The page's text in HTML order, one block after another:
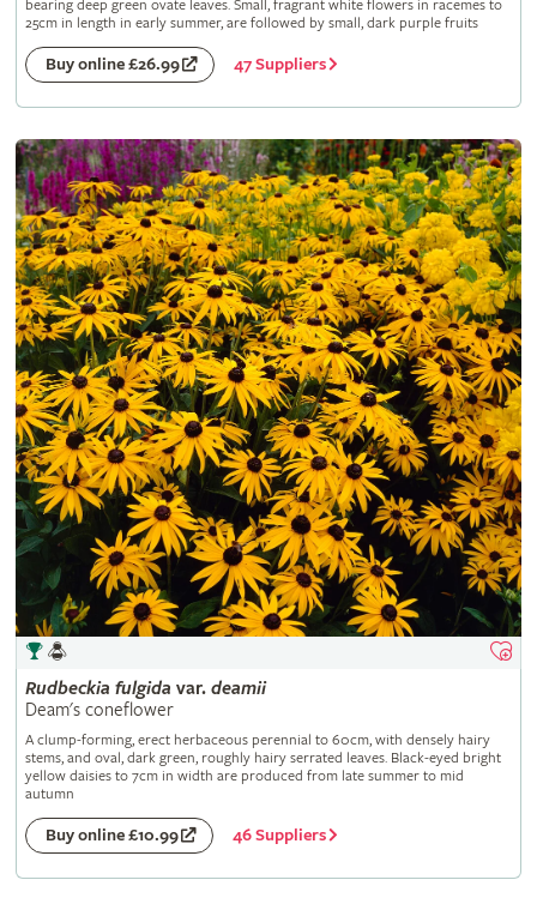
bearing deep green ovate leaves. Small, fragrant white flowers in racemes to
25cm in length in early summer, are followed by small, dark purple fruits
Buy online £26.99 47 Suppliers
Rudbeckia fulgida var. deamii
Deam's coneflower
A clump-forming, erect herbaceous perennial to 60cm, with densely hairy
stems, and oval, dark green, roughly hairy serrated leaves. Black-eyed bright
yellow daisies to 7cm in width are produced from late summer to mid
autumn
Buy online £10.99 46 Suppliers